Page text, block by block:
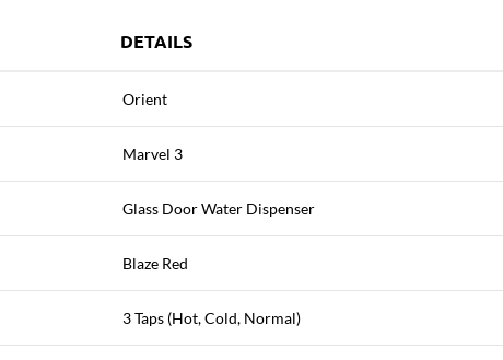
DETAILS
Orient
Marvel 3
Glass Door Water Dispenser
Blaze Red
3 Taps (Hot, Cold, Normal)